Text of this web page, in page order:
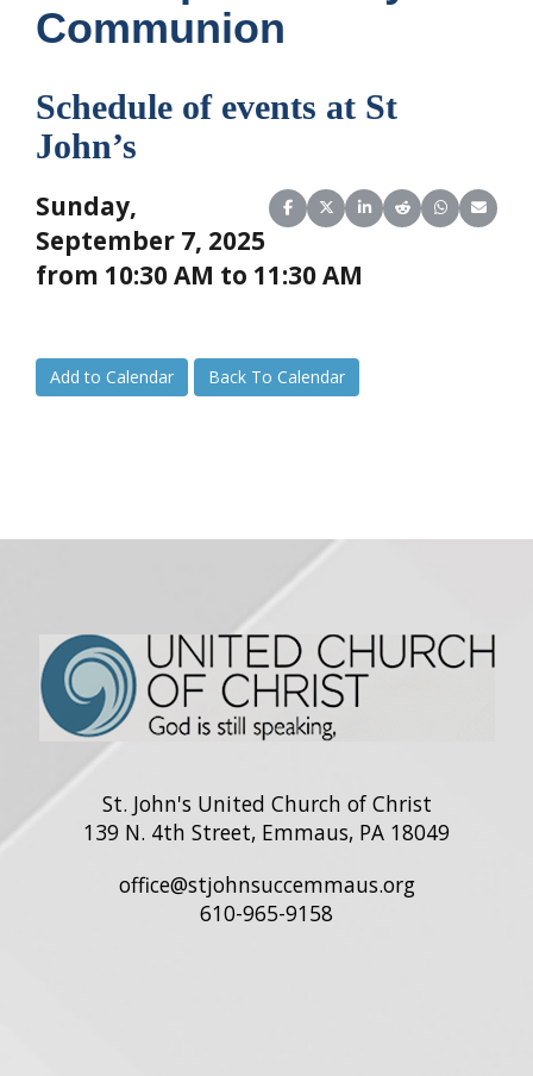
Communion
Schedule of events at St
John’s
Share on Facebook
Share on X (Twitter)
Share on LinkedIn
Share on Reddit
Share on
Share
Sunday,
September 7, 2025
from 10:30 AM to 11:30 AM
Add to Calendar Back To Calendar
St. John's United Church of Christ
139 N. 4th Street, Emmaus, PA 18049
office@stjohnsuccemmaus.org
610-965-9158